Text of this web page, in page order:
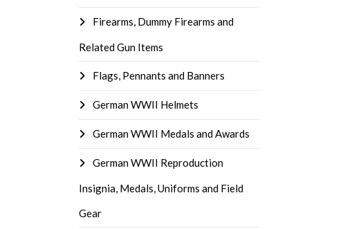
Firearms, Dummy Firearms and
Related Gun Items
Flags, Pennants and Banners
German WWII Helmets
German WWII Medals and Awards
German WWII Reproduction
Insignia, Medals, Uniforms and Field
Gear